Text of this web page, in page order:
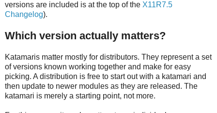
versions are included is at the top of the X11R7.5
Changelog).
Which version actually matters?
Katamaris matter mostly for distributors. They represent a set
of versions known working together and make for easy
picking. A distribution is free to start out with a katamari and
then update to newer modules as they are released. The
katamari is merely a starting point, not more.